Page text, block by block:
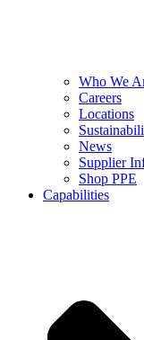
Who We
Careers
Locations
News
Supplier
Shop PPE
Capabilities